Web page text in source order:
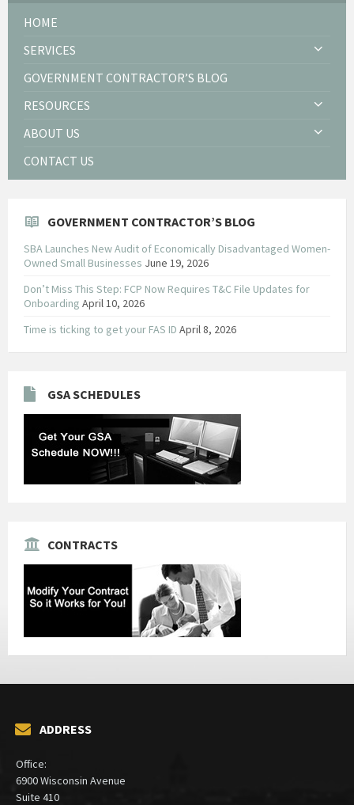
HOME
SERVICES
GOVERNMENT CONTRACTOR’S BLOG
RESOURCES
ABOUT US
CONTACT US
GOVERNMENT CONTRACTOR’S BLOG
SBA Launches New Audit of Economically Disadvantaged Women-
Owned Small Businesses June 19, 2026
Don’t Miss This Step: FCP Now Requires T&C File Updates for
Onboarding April 10, 2026
Time is ticking to get your FAS ID April 8, 2026
GSA SCHEDULES
CONTRACTS
ADDRESS
Office:
6900 Wisconsin Avenue
Suite 410